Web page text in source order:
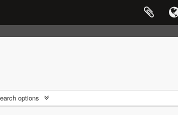
options